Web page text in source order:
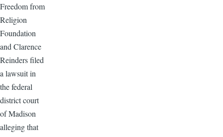
Freedom from
Religion
Foundation
and Clarence
Reinders filed
a lawsuit in
the federal
district court
of Madison
alleging that